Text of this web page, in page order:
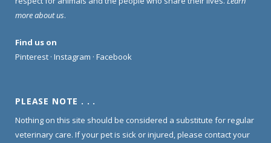
more about us.
Find us on
Pinterest · Instagram · Facebook
PLEASE NOTE . . .
Nothing on this site should be considered a substitute for regular
veterinary care. If your pet is sick or injured, please contact your